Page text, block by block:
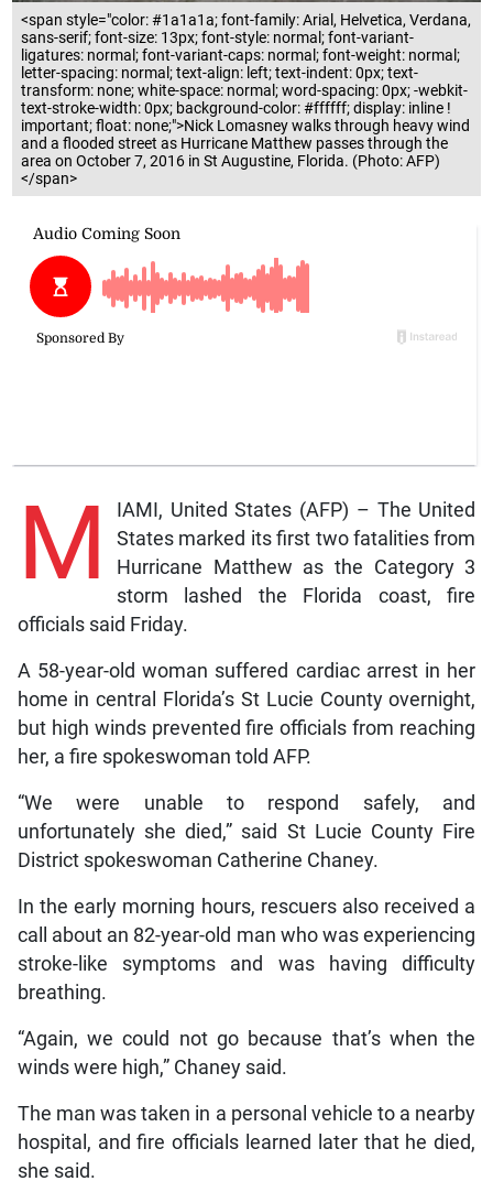
<span style="color: #1a1a1a; font-family: Arial, Helvetica, Verdana,
sans-serif; font-size: 13px; font-style: normal; font-variant-
ligatures: normal; font-variant-caps: normal; font-weight: normal;
letter-spacing: normal; text-align: left; text-indent: 0px; text-
transform: none; white-space: normal; word-spacing: 0px; -webkit-
text-stroke-width: 0px; background-color: #ffffff; display: inline !
important; float: none;">Nick Lomasney walks through heavy wind
and a flooded street as Hurricane Matthew passes through the
area on October 7, 2016 in St Augustine, Florida. (Photo: AFP)
</span>
M
IAMI, United States (AFP) – The United
States marked its first two fatalities from
Hurricane Matthew as the Category 3
storm lashed the Florida coast, fire
officials said Friday.
A 58-year-old woman suffered cardiac arrest in her
home in central Florida’s St Lucie County overnight,
but high winds prevented fire officials from reaching
her, a fire spokeswoman told AFP.
“We were unable to respond safely, and
unfortunately she died,” said St Lucie County Fire
District spokeswoman Catherine Chaney.
In the early morning hours, rescuers also received a
call about an 82-year-old man who was experiencing
stroke-like symptoms and was having difficulty
breathing.
“Again, we could not go because that’s when the
winds were high,” Chaney said.
The man was taken in a personal vehicle to a nearby
hospital, and fire officials learned later that he died,
she said.